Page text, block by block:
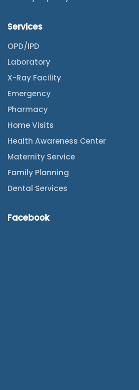
Services
OPD/IPD
Laboratory
X-Ray Facility
Emergency
Pharmacy
Home Visits
Health Awareness Center
Maternity Service
Family Planning
Dental Services
Facebook